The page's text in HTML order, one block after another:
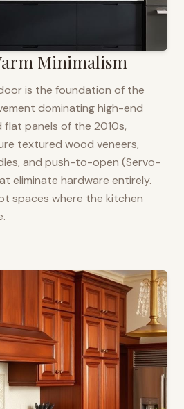
Minimalism
is the foundation of the
dominating high-end
flat panels of the 2010s,
textured wood veneers,
and push-to-open (Servo-
eliminate hardware entirely.
spaces where the kitchen